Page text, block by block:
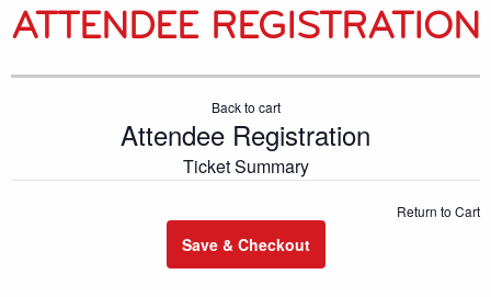
ATTENDEE REGISTRATION
Back to cart
Attendee Registration
Ticket Summary
Return to Cart
Save & Checkout